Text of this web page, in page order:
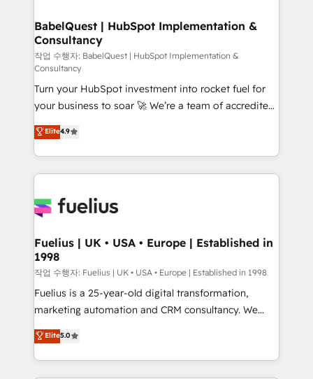
Boutique 'Elite' team of 12 • 150+ clients across Sales
Hub, Marketing Hub, Service Hub, Data Hub and
CMS • ISO/IEC 27001:2022, ISO 9001:2015, and ISO
42001:2023 certified - the AI management standard •
GuardHub: our AI governance framework, built on
ISO 42001 Ready for the next step? Click the 👈
'𝗖𝗼𝗻𝘁𝗮𝗰𝘁 𝗯𝘂𝘀𝗶𝗻𝗲𝘀𝘀' button to get in touch (𝘸𝘦'𝘳𝘦
𝘴𝘶𝘱𝘦𝘳 𝘳𝘦𝘴𝘱𝘰𝘯𝘴𝘪𝘷𝘦)
BabelQuest | HubSpot Implementation &
Consultancy
작업 수행자: BabelQuest | HubSpot Implementation &
Consultancy
Turn your HubSpot investment into rocket fuel for
your business to soar 🚀 We’re a team of accredited
HubSpot experts ready to help you. We can
implement the platform into complex business
environments, optimise what you've got and make
sure you can actually use it, build your website in
for you and execute it on HubSpot. We are on the
framework, meaning we've been accredited by
HubSpot and vetted by the CCS, which means we
can support public sector companies as well the
other ones listed in our profile. Our services: -
HubSpot implementation - HubSpot CMS website
is there for you to: - Grow revenue, and run your
business more efficiently - Build stronger
Elite4.9
Fuelius | UK • USA • Europe | Established in
1998
작업 수행자: Fuelius | UK • USA • Europe | Established in 1998
Fuelius is a 25-year-old digital transformation,
marketing automation and CRM consultancy. We
enable mid-market and enterprise clients to
maximise their return from digital and fuel their
growth. We modernise platforms, streamline
Elite5.0